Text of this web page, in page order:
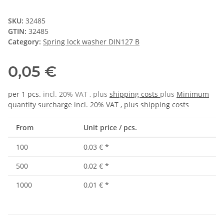
SKU: 32485
GTIN: 32485
Category: Spring lock washer DIN127 B
0,05 €
per 1 pcs. incl. 20% VAT , plus shipping costs plus Minimum
quantity surcharge incl. 20% VAT , plus shipping costs
From Unit price / pcs.
100 0,03 € *
500
0,02 € *
1000
0,01 € *